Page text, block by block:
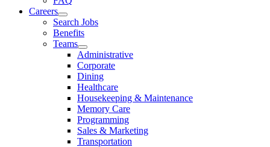
Careers
Search Jobs
Benefits
Teams
Administrative
Corporate
Dining
Healthcare
Housekeeping & Maintenance
Memory Care
Programming
Sales & Marketing
Transportation